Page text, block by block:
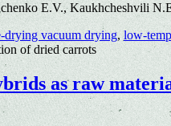
E.V., Kaukhcheshvili
drying vacuum drying,low-
of dried carrots
as raw